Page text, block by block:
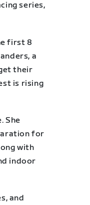
series,
first 8
a
their
is rising
She
for
with
indoor
and